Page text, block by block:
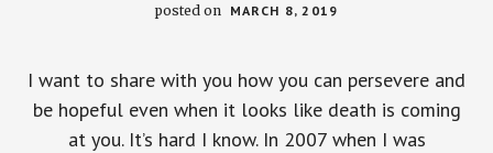
posted on MARCH 8, 2019
I want to share with you how you can persevere and
be hopeful even when it looks like death is coming
at you. It’s hard I know. In 2007 when I was